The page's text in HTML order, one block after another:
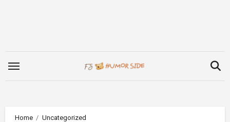
Home
Uncategorized